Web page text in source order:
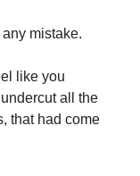
mistake.
like you
all the
that had come